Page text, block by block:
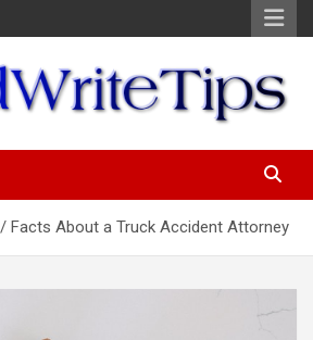
Facts About a Truck Accident Attorney